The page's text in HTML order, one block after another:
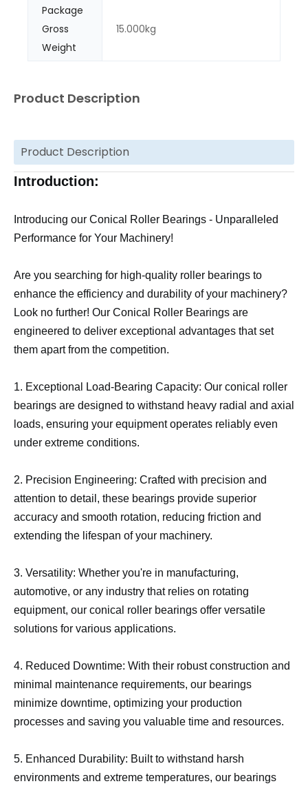
Package
Gross
Weight
15.000kg
Product Description
Product Description
Introduction:
Introducing our Conical Roller Bearings - Unparalleled
Performance for Your Machinery!
Are you searching for high-quality roller bearings to
enhance the efficiency and durability of your machinery?
Look no further! Our Conical Roller Bearings are
engineered to deliver exceptional advantages that set
them apart from the competition.
1. Exceptional Load-Bearing Capacity: Our conical roller
bearings are designed to withstand heavy radial and axial
loads, ensuring your equipment operates reliably even
under extreme conditions.
2. Precision Engineering: Crafted with precision and
attention to detail, these bearings provide superior
accuracy and smooth rotation, reducing friction and
extending the lifespan of your machinery.
3. Versatility: Whether you're in manufacturing,
automotive, or any industry that relies on rotating
equipment, our conical roller bearings offer versatile
solutions for various applications.
4. Reduced Downtime: With their robust construction and
minimal maintenance requirements, our bearings
minimize downtime, optimizing your production
processes and saving you valuable time and resources.
5. Enhanced Durability: Built to withstand harsh
environments and extreme temperatures, our bearings